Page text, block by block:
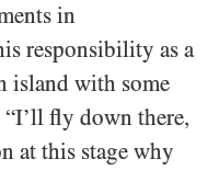
in
responsibility as a
island with some
fly down there,
at this stage why